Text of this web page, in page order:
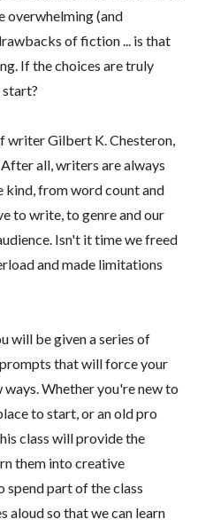
overwhelming (and
of fiction ... is that
If the choices are truly
start?
writer Gilbert K. Chesteron,
all, writers are always
kind, from word count and
to write, to genre and our
Isn't it time we freed
and made limitations
will be given a series of
that will force your
Whether you're new to
to start, or an old pro
class will provide the
them into creative
part of the class
aloud so that we can learn